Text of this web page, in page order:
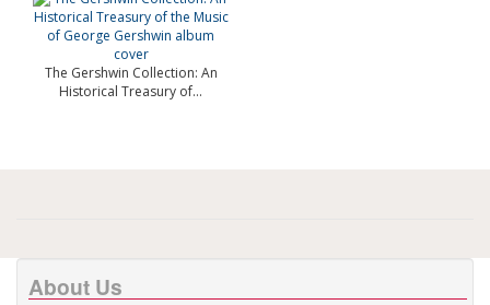
The Gershwin Collection: An
Historical Treasury of...
About Us